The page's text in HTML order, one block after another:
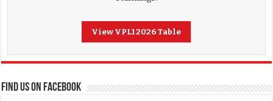
View VPL1 2026 Table
FIND US ON FACEBOOK